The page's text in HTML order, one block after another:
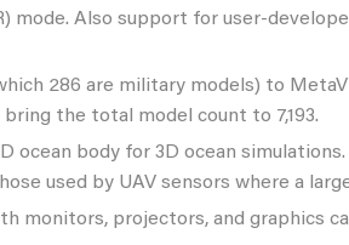
mode. Also support for user-
286 are military models) to
the total model count to 7,193.
ocean body for 3D ocean
used by UAV sensors where a
monitors, projectors, and graphics